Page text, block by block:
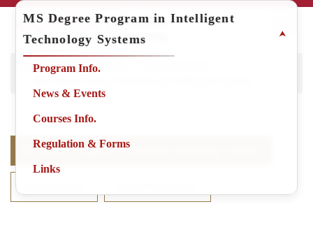
Jump
main
contentHome Degree Programs
MS Degree Program in Intelligent Technology Systems
MS Degree Program in Intelligent
Technology Systems
⮝
Program Info.
News & Events
Courses Info.
Regulation & Forms
Links